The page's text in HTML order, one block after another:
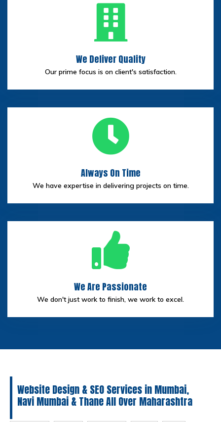
We Deliver Quality
Our prime focus is on client's satisfaction.
Always On Time
We have expertise in delivering projects on time.
We Are Passionate
We don't just work to finish, we work to excel.
Website Design & SEO Services in Mumbai,
Navi Mumbai & Thane All Over Maharashtra